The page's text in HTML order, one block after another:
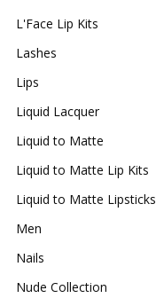
L'Face Lip Kits
Lashes
Lips
Liquid Lacquer
Liquid to Matte
Liquid to Matte Lip Kits
Liquid to Matte Lipsticks
Men
Nails
Nude Collection